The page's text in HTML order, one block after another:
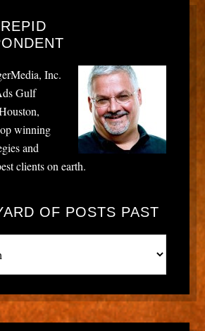
Inc.
Gulf
winning
and
clients on earth.
OF POSTS PAST